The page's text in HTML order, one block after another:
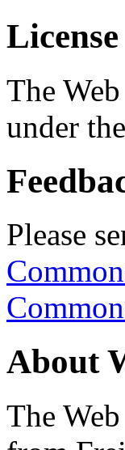
License
The
under
Please
About
The